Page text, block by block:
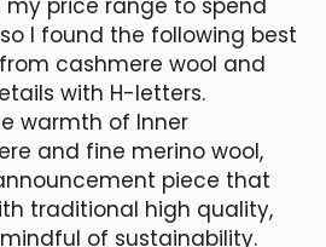
I found the following best
cashmere wool and
with H-letters.
warmth of Inner
and fine merino wool,
piece that
traditional high quality,
of sustainability.